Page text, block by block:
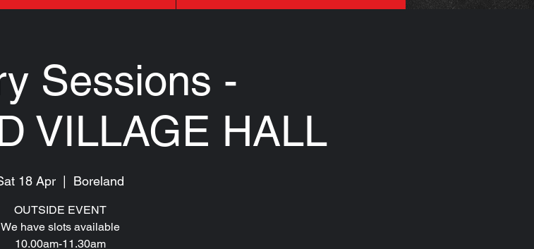
Sessions -
VILLAGE HALL
18 Apr Boreland
OUTSIDE EVENT
We have slots available
10.00am-11.30am